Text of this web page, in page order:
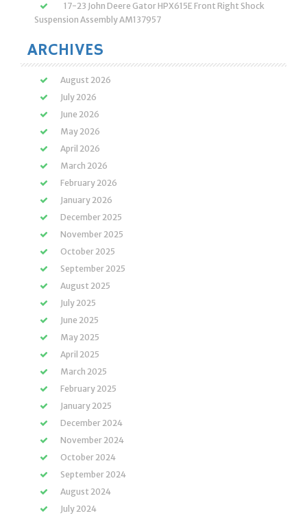
17-23 John Deere Gator HPX615E Front Right Shock
Suspension Assembly AM137957
ARCHIVES
August 2026
July 2026
June 2026
May 2026
April 2026
March 2026
February 2026
January 2026
December 2025
November 2025
October 2025
September 2025
August 2025
July 2025
June 2025
May 2025
April 2025
March 2025
February 2025
January 2025
December 2024
November 2024
October 2024
September 2024
August 2024
July 2024